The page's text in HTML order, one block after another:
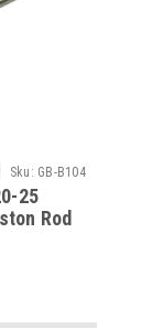
Sku: GB-B104
25
Rod